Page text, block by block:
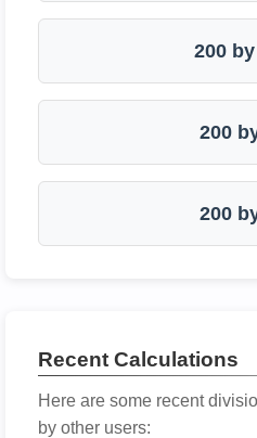
200
200
200
Recent Calculations
Here are some recent
by other users: